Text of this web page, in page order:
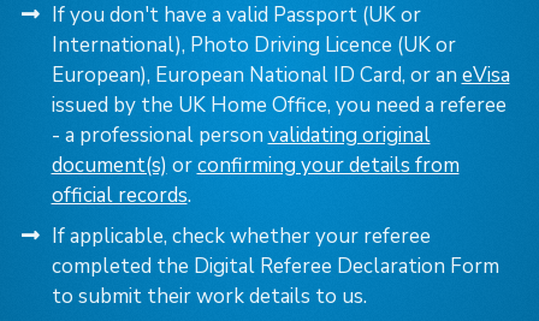
If you don't have a valid Passport (UK or
International), Photo Driving Licence (UK or
European), European National ID Card,or aneVisa
issued by the UK Home Office, you need a referee
- a professional personvalidating original
document(s) orconfirming your details from
official records.
If applicable, check whether your referee
completed the Digital Referee Declaration Form
to submit their work details to us.